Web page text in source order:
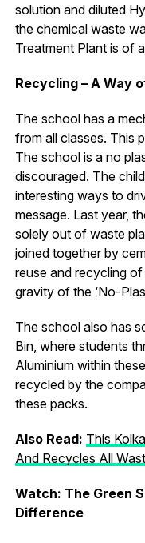
solution and diluted
the chemical waste
Treatment Plant is of
Recycling – A Way
The school has a
from all classes. This
The school is a no
discouraged. The
interesting ways to
message. Last year,
solely out of waste
joined together by
reuse and recycling
gravity of the ‘No-
The school also has
Bin, where students
Aluminium within
recycled by the
these packs.
Also Read: This
And Recycles All
Watch: The Green
Difference